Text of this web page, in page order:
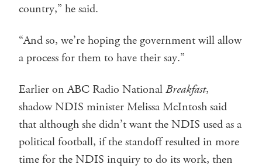
country,” he said.
“And so, we’re hoping the government will allow
a process for them to have their say.”
Earlier on ABC Radio NationalBreakfast,
shadow NDIS minister Melissa McIntosh said
that although she didn’t want the NDIS used as a
political football, if the standoff resulted in more
time for the NDIS inquiry to do its work, then